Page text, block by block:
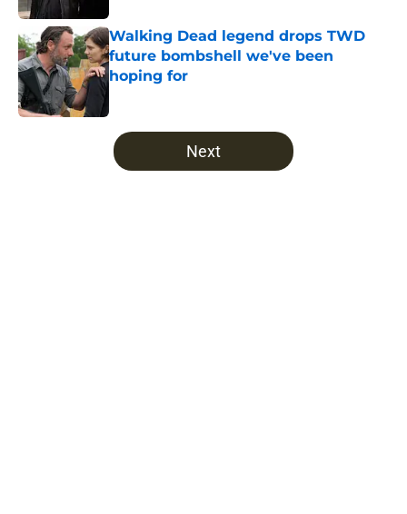
Walking Dead legend drops TWD
future bombshell we've been
hoping for
5 related articles loaded
Next